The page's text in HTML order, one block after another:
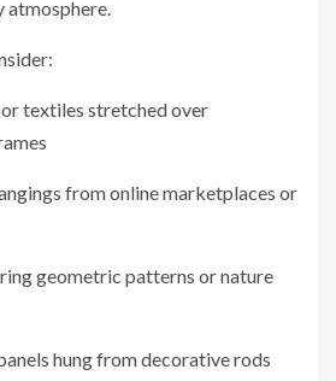
atmosphere.
textiles stretched over
from online marketplaces or
geometric patterns or nature
hung from decorative rods